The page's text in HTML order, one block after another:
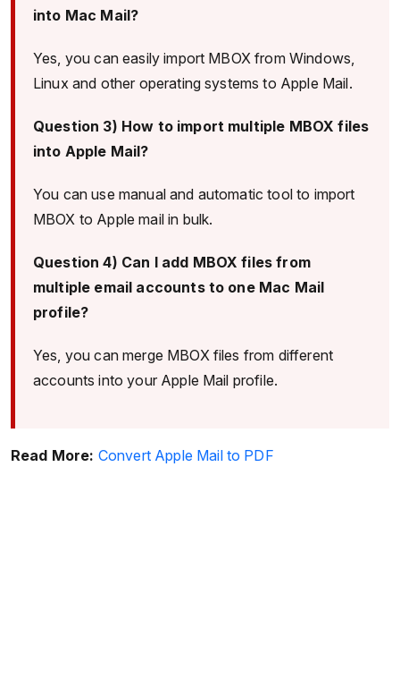
into Mac Mail?
Yes, you can easily import MBOX from Windows,
Linux and other operating systems to Apple Mail.
Question 3) How to import multiple MBOX files
into Apple Mail?
You can use manual and automatic tool to import
MBOX to Apple mail in bulk.
Question 4) Can I add MBOX files from
multiple email accounts to one Mac Mail
profile?
Yes, you can merge MBOX files from different
accounts into your Apple Mail profile.
Read More: Convert Apple Mail to PDF